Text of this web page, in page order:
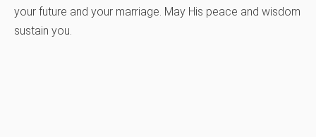
your future and your marriage. May His peace and wisdom
sustain you.